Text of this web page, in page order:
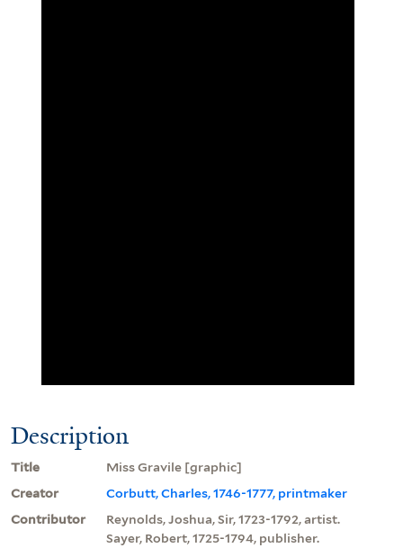
Description
Title
Miss Gravile [graphic]
Creator
Corbutt, Charles, 1746-1777, printmaker
Contributor
Reynolds, Joshua, Sir, 1723-1792, artist.
Sayer, Robert, 1725-1794, publisher.